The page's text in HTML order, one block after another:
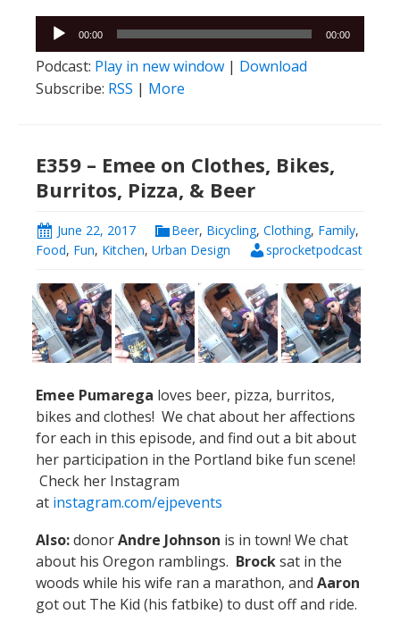
Audio
Player
00:00 00:00
Podcast: Play in new window | Download
Subscribe: RSS | More
E359 – Emee on Clothes, Bikes,
Burritos, Pizza, & Beer
June 22, 2017 Beer, Bicycling, Clothing, Family,
Food, Fun, Kitchen, Urban Design sprocketpodcast
Emee Pumarega loves beer, pizza, burritos,
bikes and clothes! We chat about her affections
for each in this episode, and find out a bit about
her participation in the Portland bike fun scene!
Check her Instagram
at instagram.com/ejpevents
Also:donorAndre Johnson is in town! We chat
about his Oregon ramblings. Brocksat in the
woods while his wife ran a marathon, and Aaron
got out The Kid (his fatbike) to dust off and ride.